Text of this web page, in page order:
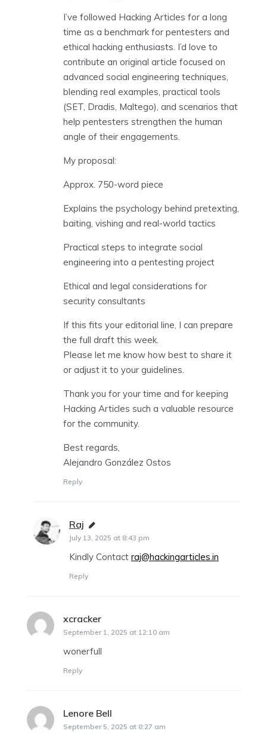
I’ve followed Hacking Articles for a long
time as a benchmark for pentesters and
ethical hacking enthusiasts. I’d love to
contribute an original article focused on
advanced social engineering techniques,
blending real examples, practical tools
(SET, Dradis, Maltego), and scenarios that
help pentesters strengthen the human
angle of their engagements.
My proposal:
Approx. 750-word piece
Explains the psychology behind pretexting,
baiting, vishing and real-world tactics
Practical steps to integrate social
engineering into a pentesting project
Ethical and legal considerations for
security consultants
If this fits your editorial line, I can prepare
the full draft this week.
Please let me know how best to share it
or adjust it to your guidelines.
Thank you for your time and for keeping
Hacking Articles such a valuable resource
for the community.
Best regards,
Alejandro González Ostos
Reply
Raj says:
July 13, 2025 at 8:43 pm
Kindly Contact raj@hackingarticles.in
Reply
xcracker
September 1, 2025 at 12:10 am
wonerfull
Reply
Lenore Bell
September 5, 2025 at 8:27 am